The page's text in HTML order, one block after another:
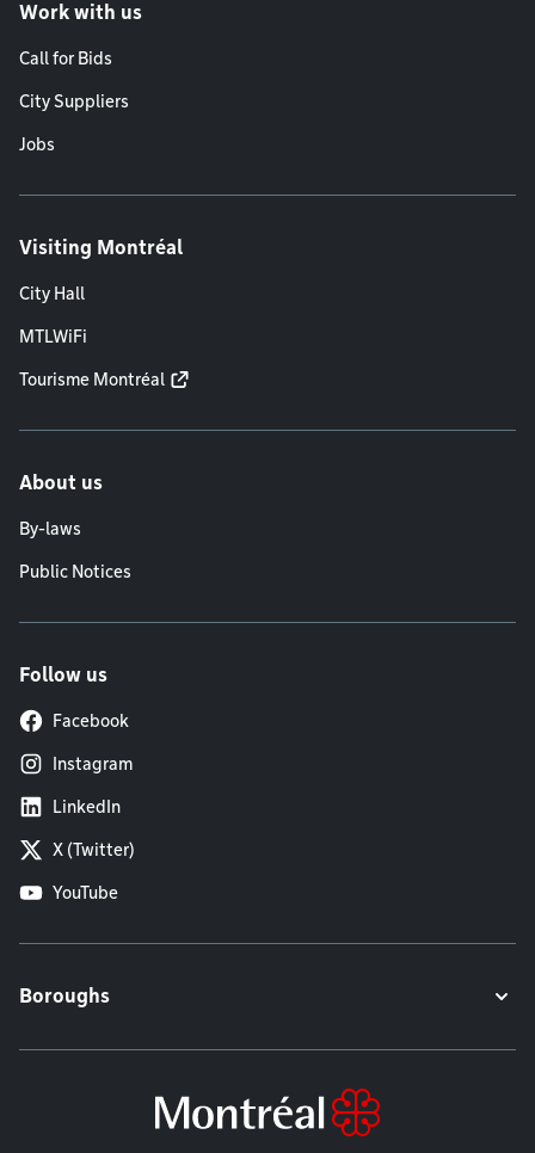
Work with us
Call for Bids
City Suppliers
Jobs
Visiting Montréal
City Hall
MTLWiFi
Tourisme Montréal
About us
By-laws
Public Notices
Follow us
Facebook
Instagram
LinkedIn
X (Twitter)
YouTube
Boroughs